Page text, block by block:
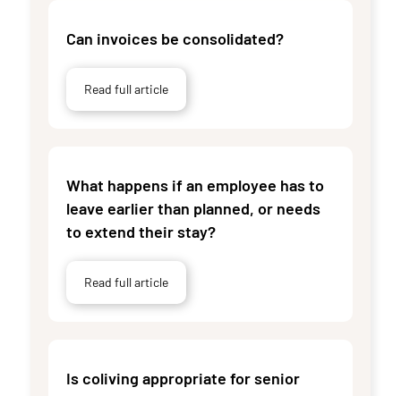
Can invoices be consolidated?
Read full article
What happens if an employee has to
leave earlier than planned, or needs
to extend their stay?
Read full article
Is coliving appropriate for senior